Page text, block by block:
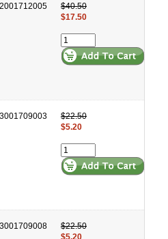
2001712005
$40.50
$17.50
3001709003
$22.50
$5.20
3001709008
$22.50
$5.20